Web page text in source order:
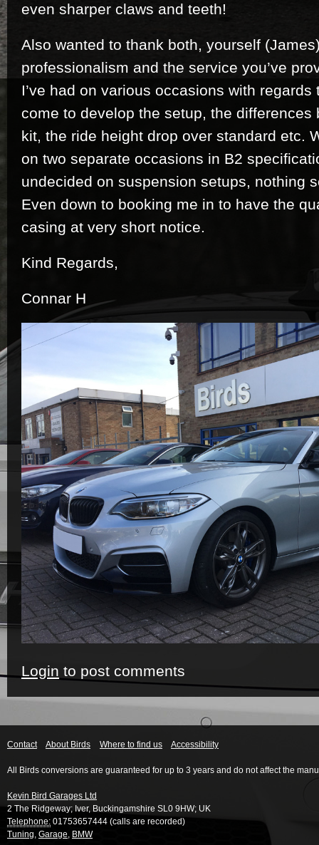
even sharper claws and teeth!
Also wanted to thank both, yourself
professionalism and the service you’ve
I’ve had on various occasions with
come to develop the setup, the differences
kit, the ride height drop over standard etc.
on two separate occasions in B2
undecided on suspension setups, nothing
Even down to booking me in to have the
casing at very short notice.
Kind Regards,
Connar H
Login to post comments
Contact About Birds Where to find us Accessibility
All Birds conversions are guaranteed for up to 3 years and do not affect the
Kevin Bird Garages Ltd
2 The Ridgeway; Iver, Buckingamshire SL0 9HW; UK
Telephone: 01753657444 (calls are recorded)
Tuning, Garage, BMW